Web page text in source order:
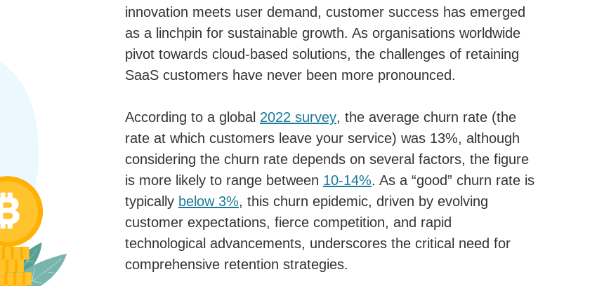
innovation meets user demand, customer success has emerged
as a linchpin for sustainable growth. As organisations worldwide
pivot towards cloud-based solutions, the challenges of retaining
SaaS customers have never been more pronounced.
According to a global 2022 survey, the average churn rate (the
rate at which customers leave your service) was 13%, although
considering the churn rate depends on several factors, the figure
is more likely to range between 10-14%. As a “good” churn rate is
typically below 3%, this churn epidemic, driven by evolving
customer expectations, fierce competition, and rapid
technological advancements, underscores the critical need for
comprehensive retention strategies.